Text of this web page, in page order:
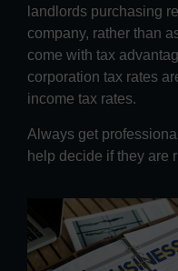
landlords purchasing
company, rather than
come with tax
corporation tax rates
income tax rates.
Always get
help decide if they are